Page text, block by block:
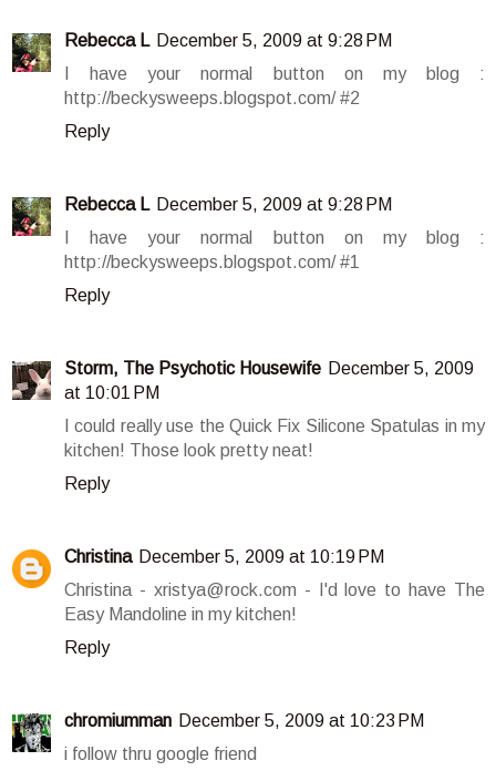
Rebecca L December 5, 2009 at 9:28 PM
I have your normal button on my blog :
http://beckysweeps.blogspot.com/ #2
Reply
Rebecca L December 5, 2009 at 9:28 PM
I have your normal button on my blog :
http://beckysweeps.blogspot.com/ #1
Reply
Storm, The Psychotic Housewife December 5, 2009
at 10:01 PM
I could really use the Quick Fix Silicone Spatulas in my
kitchen! Those look pretty neat!
Reply
Christina December 5, 2009 at 10:19 PM
Christina - xristya@rock.com - I'd love to have The
Easy Mandoline in my kitchen!
Reply
chromiumman December 5, 2009 at 10:23 PM
i follow thru google friend